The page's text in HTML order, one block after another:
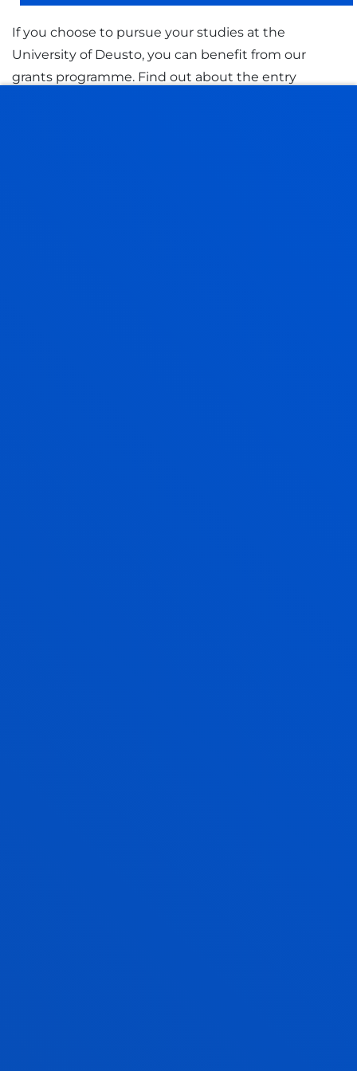
If you choose to pursue your studies at the
University of Deusto, you can benefit from our
grants programme. Find out about the entry